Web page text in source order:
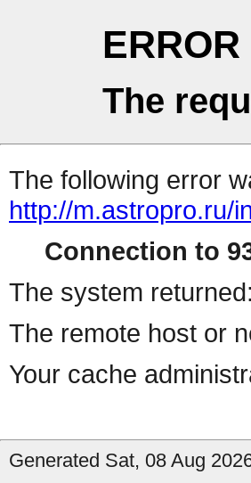
ERROR
The
The following error
http://m.astropro.ru/
Connection to
The system returned:
The remote host or
Your cache
Generated Sat, 08 Aug